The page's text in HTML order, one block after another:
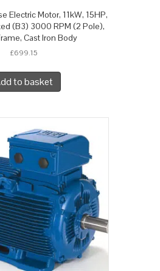
Electric Motor, 11kW, 15HP,
(B3) 3000 RPM (2 Pole),
Cast Iron Body
£699.15
to basket